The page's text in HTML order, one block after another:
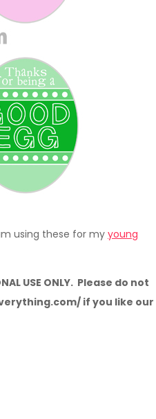
using these for my young
USE ONLY. Please do not
if you like our